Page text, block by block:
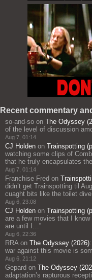
Recent commentary
so-and-so on The Odyssey
of the level of discussion
Aug 7, 01:14
CJ Holden on Trainspotting
watching some clips of
that he truly encapsulates
Aug 7, 01:14
Franchise Fred on
didn’t get Trainspotting til
cuaght bits like the toilet
Aug 6, 23:08
CJ Holden on Trainspotting
are a few movies that I
are until I… ”
Aug 6, 22:36
RRA on The Odyssey (2026)
war against this movie is
Aug 6, 21:12
Gepard on The Odyssey
adaptation’s rapturous